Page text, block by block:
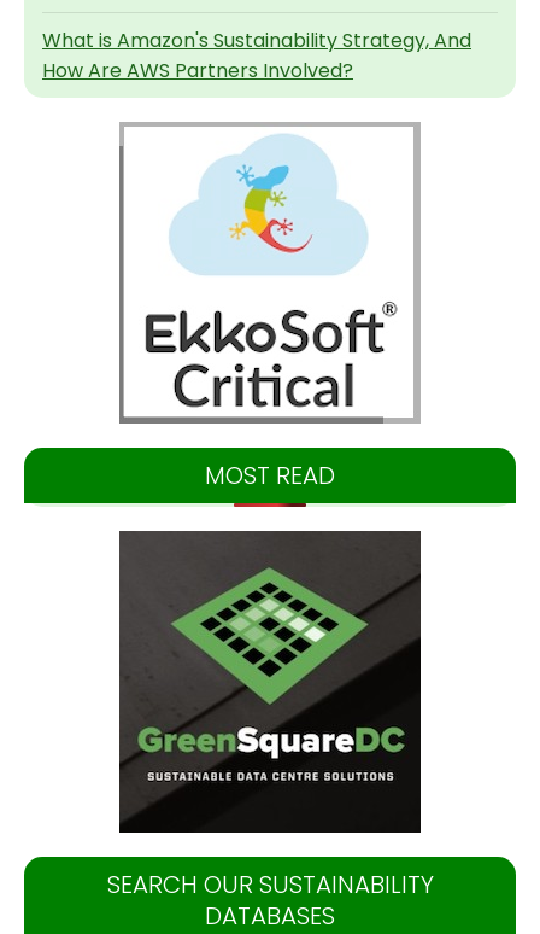
What is Amazon's Sustainability Strategy, And
How Are AWS Partners Involved?
MOST READ
SEARCH OUR SUSTAINABILITY
DATABASES